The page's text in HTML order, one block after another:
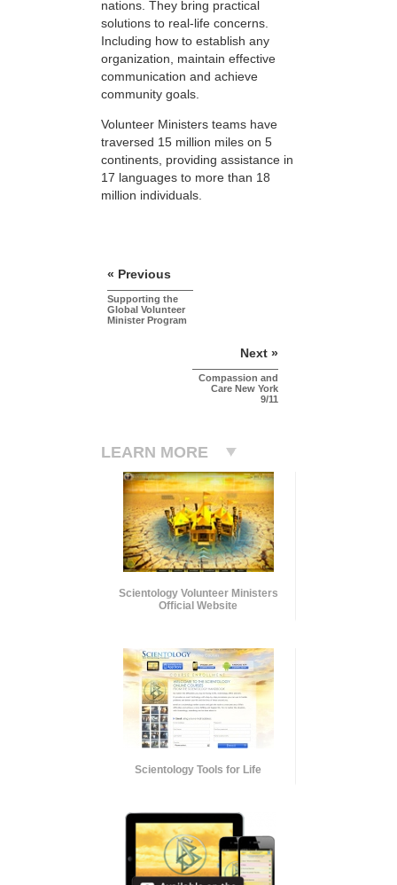
nations. They bring practical
solutions to real-life concerns.
Including how to establish any
organization, maintain effective
communication and achieve
community goals.
Volunteer Ministers teams have
traversed 15 million miles on 5
continents, providing assistance in
17 languages to more than 18
million individuals.
« Previous
Supporting the
Global Volunteer
Minister Program
Next »
Compassion and
Care New York
9/11
LEARN MORE
Scientology Volunteer Ministers
Official Website
Scientology Tools for Life